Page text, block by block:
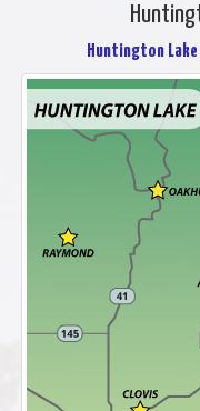
Huntington Lake